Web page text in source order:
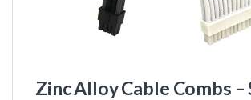
Zinc Alloy Cable Combs –